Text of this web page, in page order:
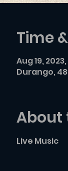
Time
Aug 19,
Durango,
About
Live Music